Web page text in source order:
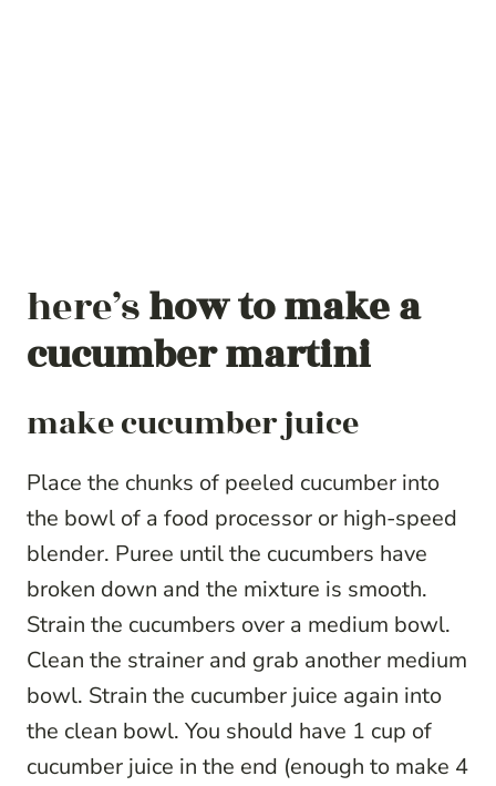
here’show to make a
cucumber martini
make cucumber juice
Place the chunks of peeled cucumber into
the bowl of a food processor or high-speed
blender. Puree until the cucumbers have
broken down and the mixture is smooth.
Strain the cucumbers over a medium bowl.
Clean the strainer and grab another medium
bowl. Strain the cucumber juice again into
the clean bowl. You should have 1 cup of
cucumber juice in the end (enough to make 4